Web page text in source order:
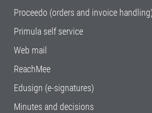
Proceedo (orders and invoice handling)
Primula self service
Web mail
ReachMee
Edusign (e-signatures)
Minutes and decisions